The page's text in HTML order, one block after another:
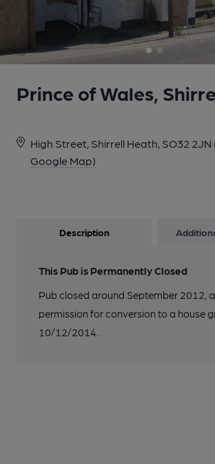
Prince of Wales,
High Street, Shirrell Heath, SO32 2JN
Google Map)
Description
This Pub is Permanently Closed
Pub closed around September 2012,
permission for conversion to a house
10/12/2014.